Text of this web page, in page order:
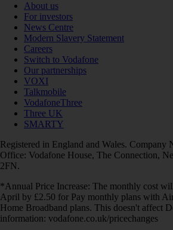
About us
For investors
News Centre
Modern Slavery Statement
Careers
Switch to Vodafone
Our partnerships
VOXI
Talkmobile
VodafoneThree
Three UK
SMARTY
Registered in England and Wales. Company
Office: Vodafone House, The Connection,
2FN.
*Annual Price Increase: The monthly cost
April by £2.50 for Pay monthly plans with
Home Broadband plans. This doesn't affect
information: vodafone.co.uk/pricechanges